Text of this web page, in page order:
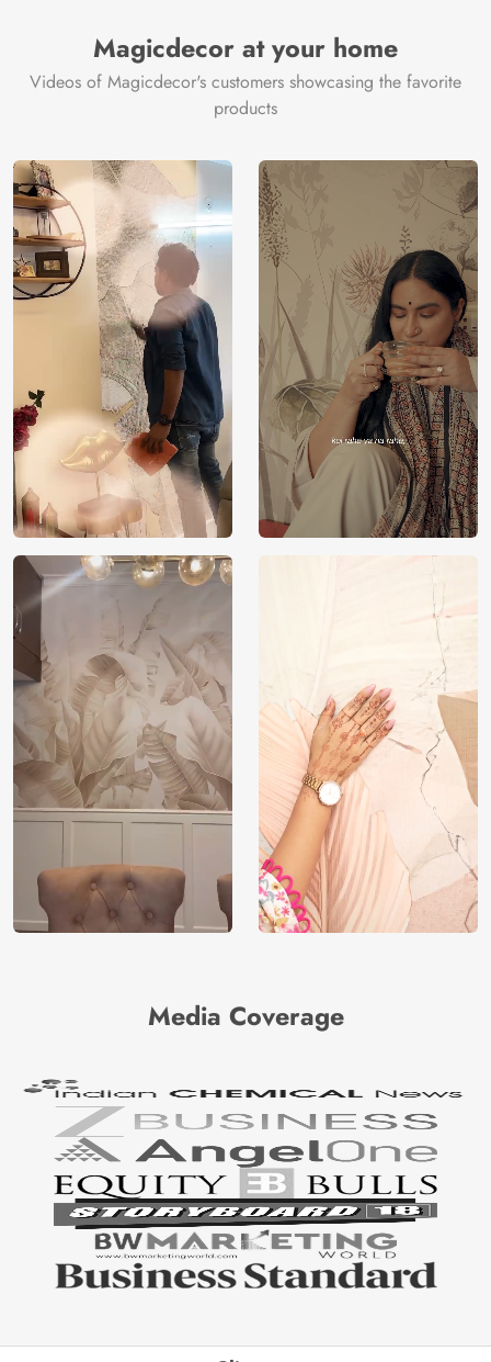
Magicdecor at your home
Videos of Magicdecor's customers showcasing the favorite
products
Media Coverage